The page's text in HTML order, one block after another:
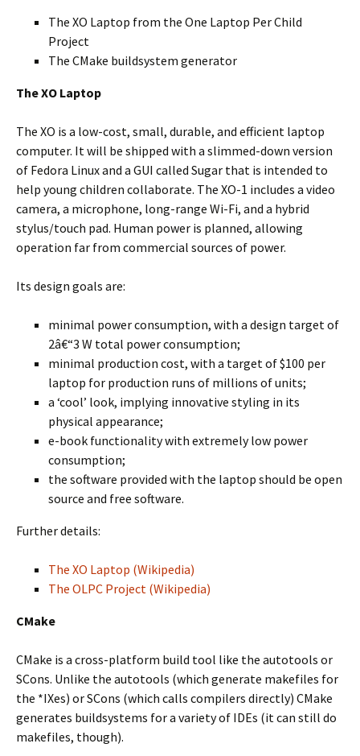
The XO Laptop from the One Laptop Per Child
Project
The CMake buildsystem generator
The XO Laptop
The XO is a low-cost, small, durable, and efficient laptop
computer. It will be shipped with a slimmed-down version
of Fedora Linux and a GUI called Sugar that is intended to
help young children collaborate. The XO-1 includes a video
camera, a microphone, long-range Wi-Fi, and a hybrid
stylus/touch pad. Human power is planned, allowing
operation far from commercial sources of power.
Its design goals are:
minimal power consumption, with a design target of
2â€“3 W total power consumption;
minimal production cost, with a target of $100 per
laptop for production runs of millions of units;
a ‘cool’ look, implying innovative styling in its
physical appearance;
e-book functionality with extremely low power
consumption;
the software provided with the laptop should be open
source and free software.
Further details:
The XO Laptop (Wikipedia)
The OLPC Project (Wikipedia)
CMake
CMake is a cross-platform build tool like the autotools or
SCons. Unlike the autotools (which generate makefiles for
the *IXes) or SCons (which calls compilers directly) CMake
generates buildsystems for a variety of IDEs (it can still do
makefiles, though).